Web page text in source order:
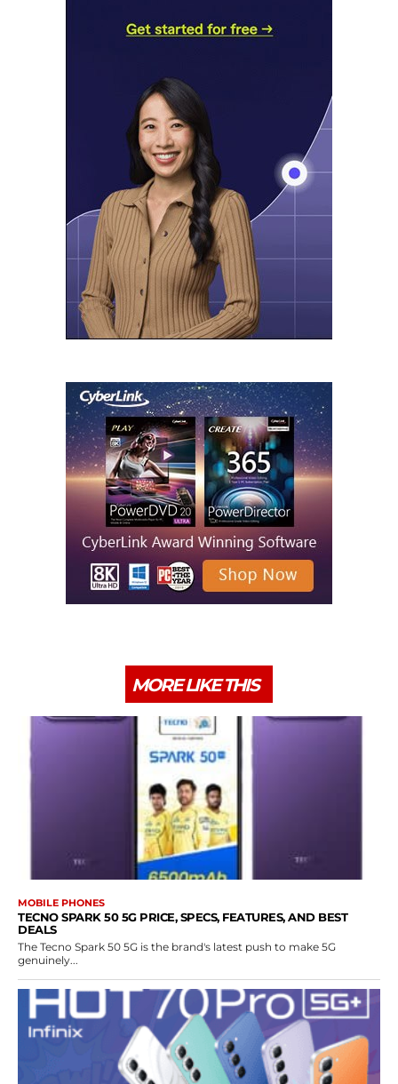
MORE LIKE THIS
MOBILE PHONES
TECNO SPARK 50 5G PRICE, SPECS, FEATURES, AND BEST
DEALS
The Tecno Spark 50 5G is the brand's latest push to make 5G
genuinely...